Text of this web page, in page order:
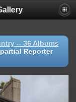
-- 36 Albums
Reporter